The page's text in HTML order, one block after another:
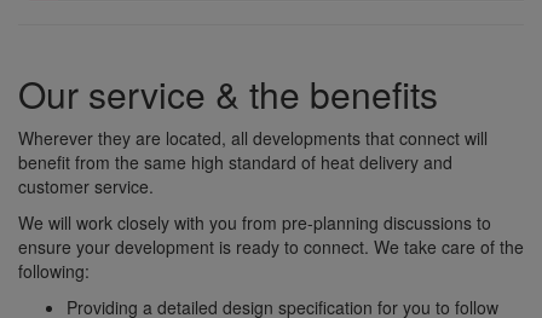
Our service & the benefits
Wherever they are located, all developments that connect will
benefit from the same high standard of heat delivery and
customer service.
We will work closely with you from pre-planning discussions to
ensure your development is ready to connect. We take care of the
following:
Providing a detailed design specification for you to follow